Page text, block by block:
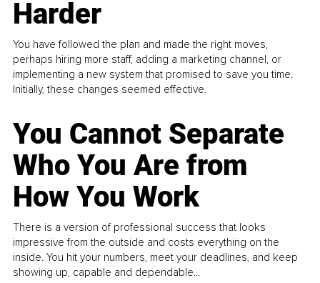
Harder
You have followed the plan and made the right moves,
perhaps hiring more staff, adding a marketing channel, or
implementing a new system that promised to save you time.
Initially, these changes seemed effective.
You Cannot Separate
Who You Are from
How You Work
There is a version of professional success that looks
impressive from the outside and costs everything on the
inside. You hit your numbers, meet your deadlines, and keep
showing up, capable and dependable...